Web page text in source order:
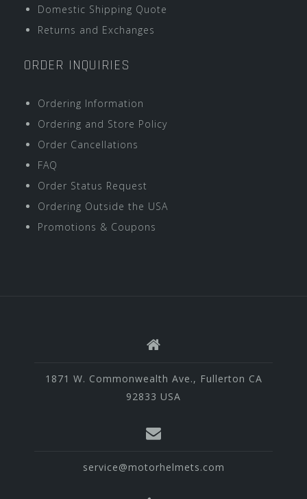
Domestic Shipping Quote
Returns and Exchanges
ORDER INQUIRIES
Ordering Information
Ordering and Store Policy
Order Cancellations
FAQ
Order Status Request
Ordering Outside the USA
Promotions & Coupons
1871 W. Commonwealth Ave., Fullerton CA
92833 USA
service@motorhelmets.com